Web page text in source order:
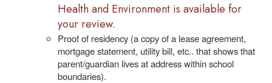
Health and Environment is available for
your review.
Proof of residency (a copy of a lease agreement,
mortgage statement, utility bill, etc.. that shows that
parent/guardian lives at address within school
boundaries).